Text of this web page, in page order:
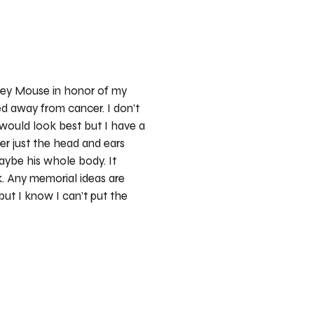
Mouse in honor of my
away from cancer. I don’t
look best but I have a
just the head and ears
his whole body. It
memorial ideas are
I know I can’t put the